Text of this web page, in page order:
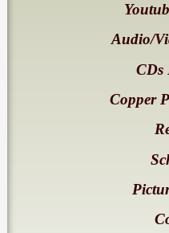
Audio/
CDs
Copper